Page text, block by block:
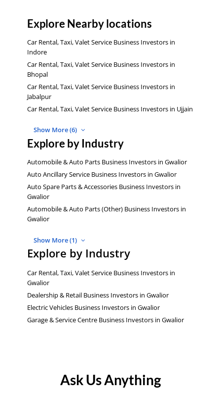
Explore Nearby locations
Car Rental, Taxi, Valet Service Business Investors in
Indore
Car Rental, Taxi, Valet Service Business Investors in
Bhopal
Car Rental, Taxi, Valet Service Business Investors in
Jabalpur
Car Rental, Taxi, Valet Service Business Investors in Ujjain
Show More (6)
Explore by Industry
Automobile & Auto Parts Business Investors in Gwalior
Auto Ancillary Service Business Investors in Gwalior
Auto Spare Parts & Accessories Business Investors in
Gwalior
Automobile & Auto Parts (Other) Business Investors in
Gwalior
Show More (1)
Explore by Industry
Car Rental, Taxi, Valet Service Business Investors in
Gwalior
Dealership & Retail Business Investors in Gwalior
Electric Vehicles Business Investors in Gwalior
Garage & Service Centre Business Investors in Gwalior
Ask Us Anything